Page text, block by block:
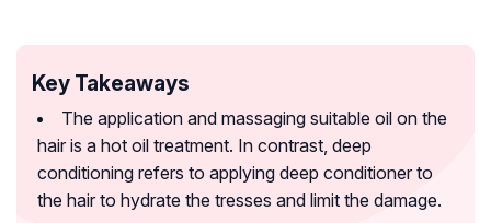
Key Takeaways
The application and massaging suitable oil on the
hair is a hot oil treatment. In contrast, deep
conditioning refers to applying deep conditioner to
the hair to hydrate the tresses and limit the damage.